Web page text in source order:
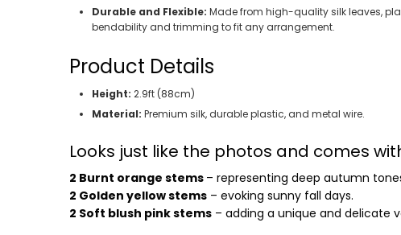
Durable and Flexible: Made from high-quality silk leaves,
bendability and trimming to fit any arrangement.
Product Details
Height: 2.9ft (88cm)
Material: Premium silk, durable plastic, and metal wire.
Looks just like the photos and comes
2 Burnt orange stems – representing deep autumn
2 Golden yellow stems – evoking sunny fall days.
2 Soft blush pink stems – adding a unique and delicate